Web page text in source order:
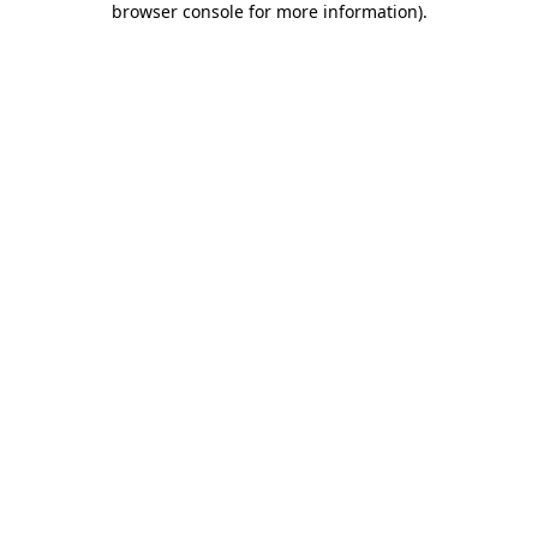
browser console for more information).